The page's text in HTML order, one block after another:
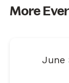
More
June